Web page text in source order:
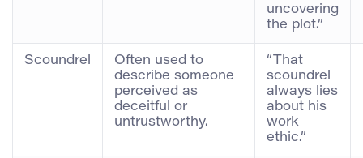
uncovering
the plot.”
Scoundrel
Often used to
describe someone
perceived as
deceitful or
untrustworthy.
“That
scoundrel
always lies
about his
work
ethic.”